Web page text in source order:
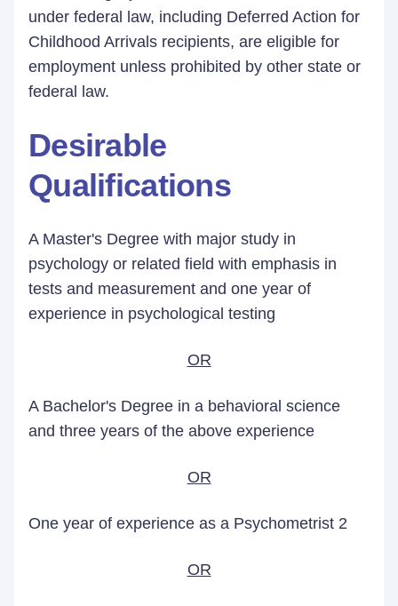
under federal law, including Deferred Action for
Childhood Arrivals recipients, are eligible for
employment unless prohibited by other state or
federal law.
Desirable
Qualifications
A Master's Degree with major study in
psychology or related field with emphasis in
tests and measurement and one year of
experience in psychological testing
OR
A Bachelor's Degree in a behavioral science
and three years of the above experience
OR
One year of experience as a Psychometrist 2
OR